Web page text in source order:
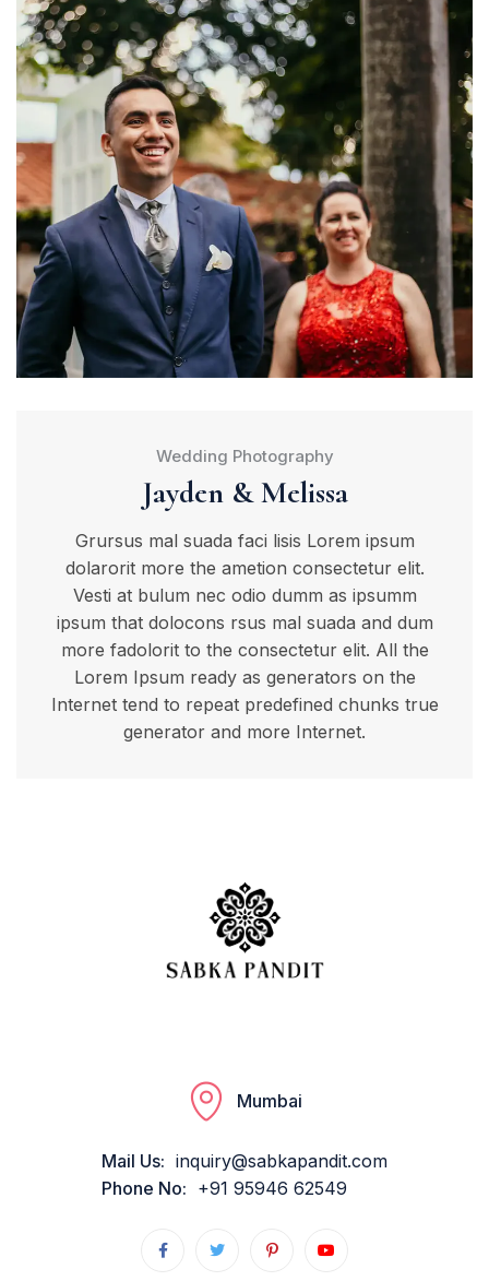
Wedding Photography
Jayden & Melissa
Grursus mal suada faci lisis Lorem ipsum
dolarorit more the ametion consectetur elit.
Vesti at bulum nec odio dumm as ipsumm
ipsum that dolocons rsus mal suada and dum
more fadolorit to the consectetur elit. All the
Lorem Ipsum ready as generators on the
Internet tend to repeat predefined chunks true
generator and more Internet.
Mumbai
Mail Us: inquiry@sabkapandit.com
Phone No: +91 95946 62549